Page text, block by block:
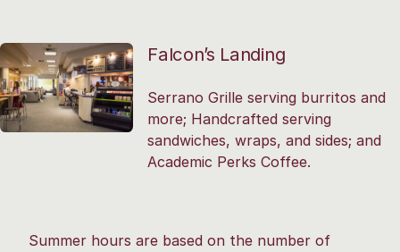
Falcon’s Landing
Serrano Grille serving burritos and
more; Handcrafted serving
sandwiches, wraps, and sides; and
Academic Perks Coffee.
Summer hours are based on the number of